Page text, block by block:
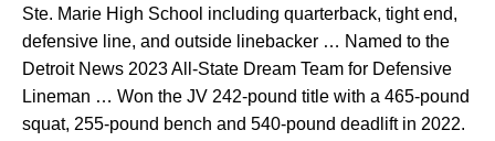
Ste. Marie High School including quarterback, tight end,
defensive line, and outside linebacker … Named to the
Detroit News 2023 All-State Dream Team for Defensive
Lineman … Won the JV 242-pound title with a 465-pound
squat, 255-pound bench and 540-pound deadlift in 2022.